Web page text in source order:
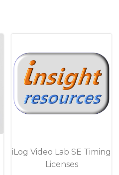
iLog Video Lab SE Timing
Licenses